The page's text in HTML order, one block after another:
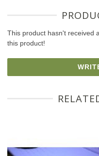
This product hasn't received
this product!